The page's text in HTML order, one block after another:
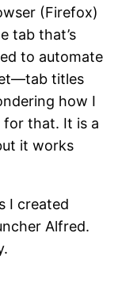
(Firefox)
tab that’s
to automate
titles
how I
for that. It is a
it works
I created
Alfred.